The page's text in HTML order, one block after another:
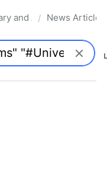
Law
and Academic
/ News Articles